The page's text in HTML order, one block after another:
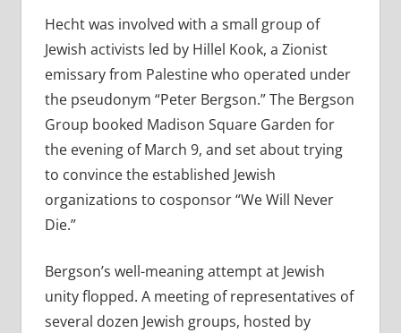
Hecht was involved with a small group of
Jewish activists led by Hillel Kook, a Zionist
emissary from Palestine who operated under
the pseudonym “Peter Bergson.” The Bergson
Group booked Madison Square Garden for
the evening of March 9, and set about trying
to convince the established Jewish
organizations to cosponsor “We Will Never
Die.”
Bergson’s well-meaning attempt at Jewish
unity flopped. A meeting of representatives of
several dozen Jewish groups, hosted by